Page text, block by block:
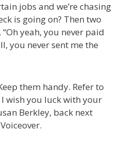
jobs and we’re chasing
is going on? Then two
yeah, you never paid
you never sent me the
them handy. Refer to
wish you luck with your
Berkley, back next